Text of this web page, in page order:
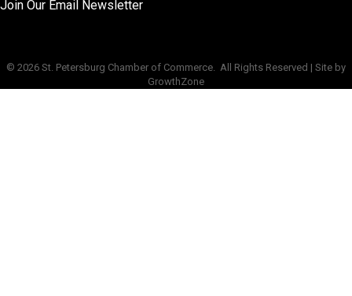
Join Our Email Newsletter
© 2026 St. Petersburg Chamber of Commerce. All Rights Reserved | Site by
GrowthZone